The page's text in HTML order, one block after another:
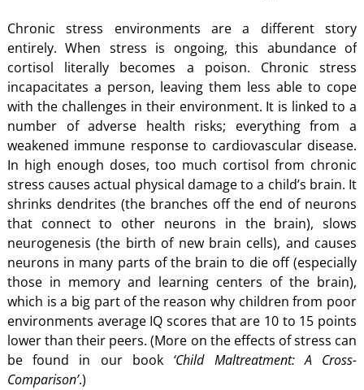
Chronic stress environments are a different story
entirely. When stress is ongoing, this abundance of
cortisol literally becomes a poison. Chronic stress
incapacitates a person, leaving them less able to cope
with the challenges in their environment. It is linked to a
number of adverse health risks; everything from a
weakened immune response to cardiovascular disease.
In high enough doses, too much cortisol from chronic
stress causes actual physical damage to a child’s brain. It
shrinks dendrites (the branches off the end of neurons
that connect to other neurons in the brain), slows
neurogenesis (the birth of new brain cells), and causes
neurons in many parts of the brain to die off (especially
those in memory and learning centers of the brain),
which is a big part of the reason why children from poor
environments average IQ scores that are 10 to 15 points
lower than their peers. (More on the effects of stress can
be found in our book ‘Child Maltreatment: A Cross-
Comparison’.)